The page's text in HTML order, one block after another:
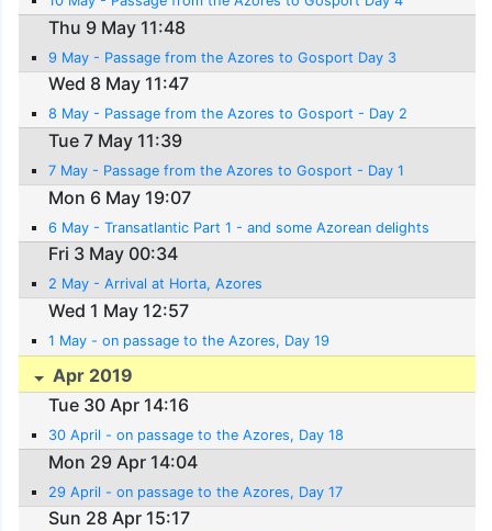
Thu 9 May 11:48
9 May - Passage from the Azores to Gosport Day 3
Wed 8 May 11:47
8 May - Passage from the Azores to Gosport - Day 2
Tue 7 May 11:39
7 May - Passage from the Azores to Gosport - Day 1
Mon 6 May 19:07
6 May - Transatlantic Part 1 - and some Azorean delights
Fri 3 May 00:34
2 May - Arrival at Horta, Azores
Wed 1 May 12:57
1 May - on passage to the Azores, Day 19
Apr 2019
Tue 30 Apr 14:16
30 April - on passage to the Azores, Day 18
Mon 29 Apr 14:04
29 April - on passage to the Azores, Day 17
Sun 28 Apr 15:17